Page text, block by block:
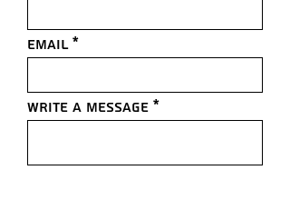
Email
Write a message